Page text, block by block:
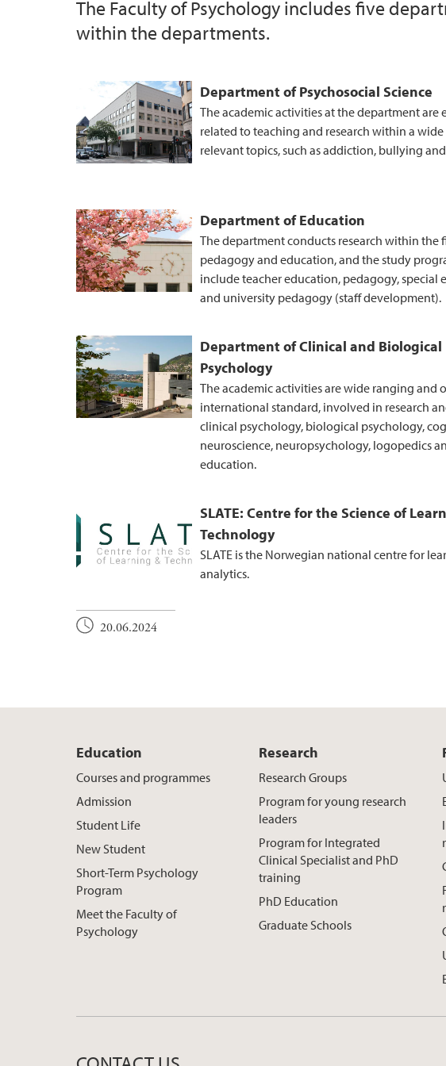
UiB Ferd
The Faculty of Psychology includes five
within the departments.
Department of Psychosocial Science
The academic activities at the department are
related to teaching and research within a
relevant topics, such as addiction, bullying
Department of Education
The department conducts research within the
pedagogy and education, and the study
include teacher education, pedagogy, special
and university pedagogy (staff development).
Department of Clinical and Biological
Psychology
The academic activities are wide ranging and
international standard, involved in research
clinical psychology, biological psychology,
neuroscience, neuropsychology, logopedics
education.
SLATE: Centre for the Science of
Technology
SLATE is the Norwegian national centre for
analytics.
20.06.2024
Education
Courses and programmes
Admission
Student Life
New Student
Short-Term Psychology
Program
Meet the Faculty of
Psychology
Research
Research Groups
Program for young research
leaders
Program for Integrated
Clinical Specialist and PhD
training
PhD Education
Graduate Schools